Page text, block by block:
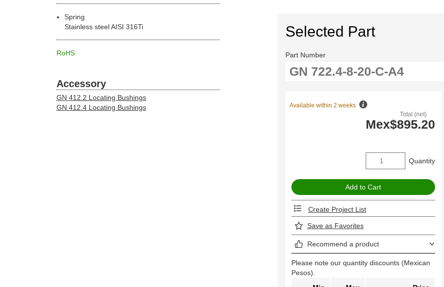
Spring
Stainless steel AISI 316Ti
RoHS
Accessory
GN 412.2 Locating Bushings
GN 412.4 Locating Bushings
Selected Part
Part Number
Total (net)
Mex$895.20
Available within 2 weeks
Quantity
Create Project List
Save as Favorites
Recommend a product
Please note our quantity discounts (Mexican
Pesos).